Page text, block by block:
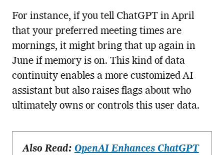
For instance, if you tell ChatGPT in April
that your preferred meeting times are
mornings, it might bring that up again in
June if memory is on. This kind of data
continuity enables a more customized AI
assistant but also raises flags about who
ultimately owns or controls this user data.
Also Read: OpenAI Enhances ChatGPT